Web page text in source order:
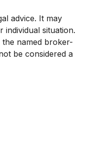
advice. It may
situation.
named broker-
be considered a